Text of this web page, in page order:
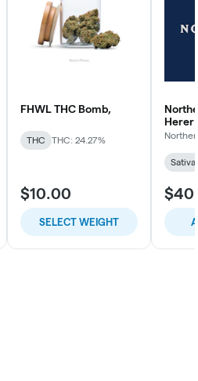
FHWL THC Bomb,
THC THC: 24.27%
$10.00
SELECT WEIGHT
Herer
Sativa